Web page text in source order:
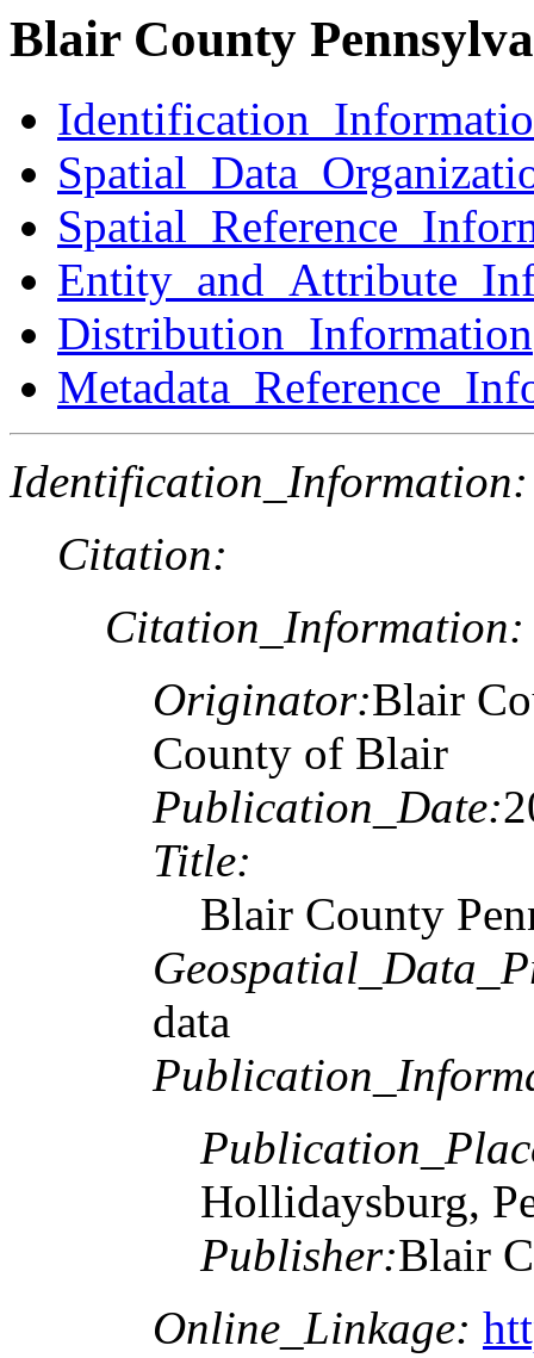
Blair County
Distribution_Information
Identification_Information:
Citation:
Citation_Information:
Originator:Blair
County of Blair
Publication_Date:
Title:
Blair County
data
Hollidaysburg,
Publisher:Blair
Online_Linkage: